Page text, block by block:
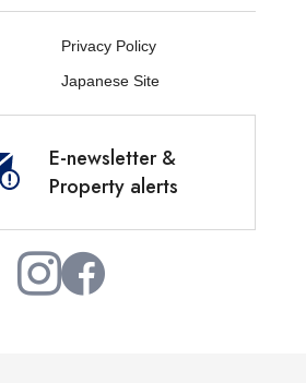
Privacy Policy
Japanese Site
E-newsletter &
Property alerts